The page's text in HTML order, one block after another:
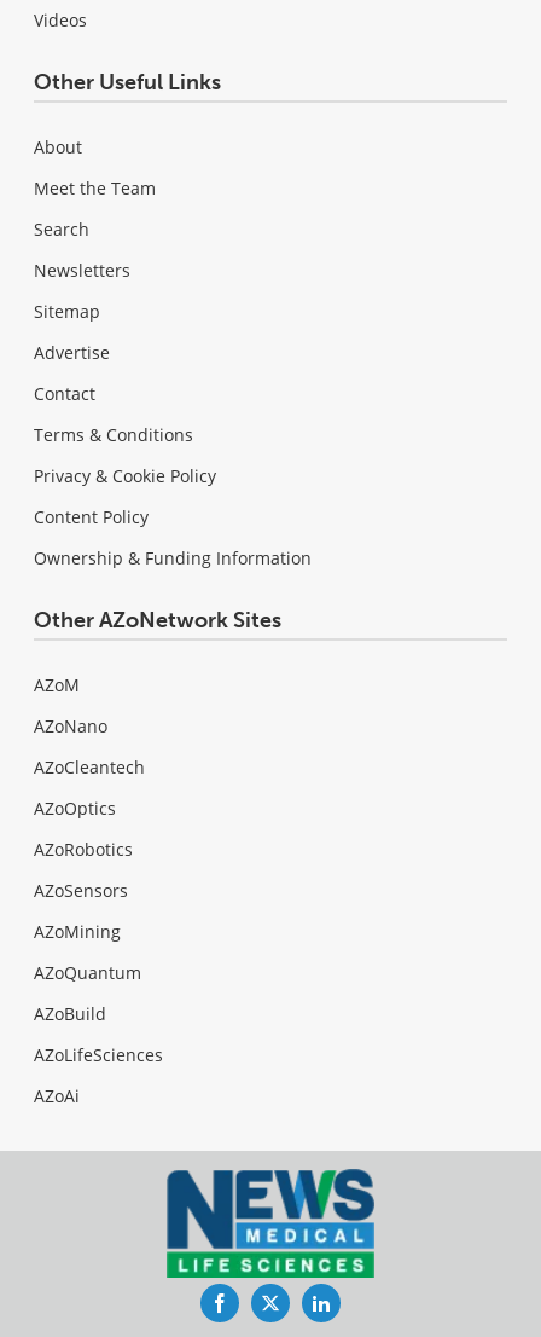
Videos
Other Useful Links
About
Meet the Team
Search
Newsletters
Sitemap
Advertise
Contact
Terms & Conditions
Privacy & Cookie Policy
Content Policy
Ownership & Funding Information
Other AZoNetwork Sites
AZoM
AZoNano
AZoCleantech
AZoOptics
AZoRobotics
AZoSensors
AZoMining
AZoQuantum
AZoBuild
AZoLifeSciences
AZoAi
FacebookTwitterLinkedIn